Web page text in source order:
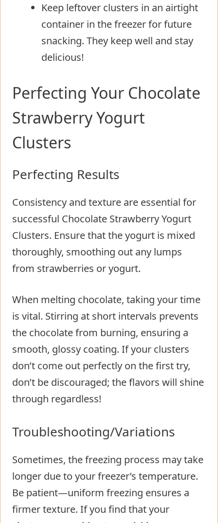
Keep leftover clusters in an airtight
container in the freezer for future
snacking. They keep well and stay
delicious!
Perfecting Your Chocolate
Strawberry Yogurt
Clusters
Perfecting Results
Consistency and texture are essential for
successful Chocolate Strawberry Yogurt
Clusters. Ensure that the yogurt is mixed
thoroughly, smoothing out any lumps
from strawberries or yogurt.
When melting chocolate, taking your time
is vital. Stirring at short intervals prevents
the chocolate from burning, ensuring a
smooth, glossy coating. If your clusters
don’t come out perfectly on the first try,
don’t be discouraged; the flavors will shine
through regardless!
Troubleshooting/Variations
Sometimes, the freezing process may take
longer due to your freezer’s temperature.
Be patient—uniform freezing ensures a
firmer texture. If you find that your